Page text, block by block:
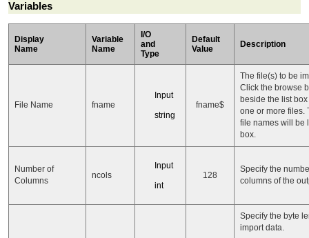
Variables
Display
Name
Variable
Name
I/O
and
Type
Default
Value
Description
File Name fname
Input
string
fname$
The file(s) to be
Click the browse
beside the list
one or more files.
file names will be
box.
Number of
Columns
ncols
Input
int
128
Specify the
columns of the
Specify the byte
import data.